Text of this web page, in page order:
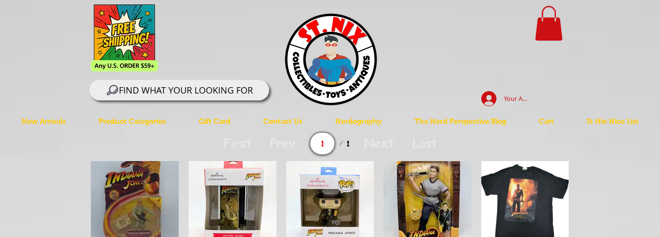
Your Account Log In
FIND WHAT YOUR LOOKING FOR
New Arrivals Product Categories Gift Card Contact Us Nerdography The Nerd Perspective Blog Cart St Nix Nice List
1
Page